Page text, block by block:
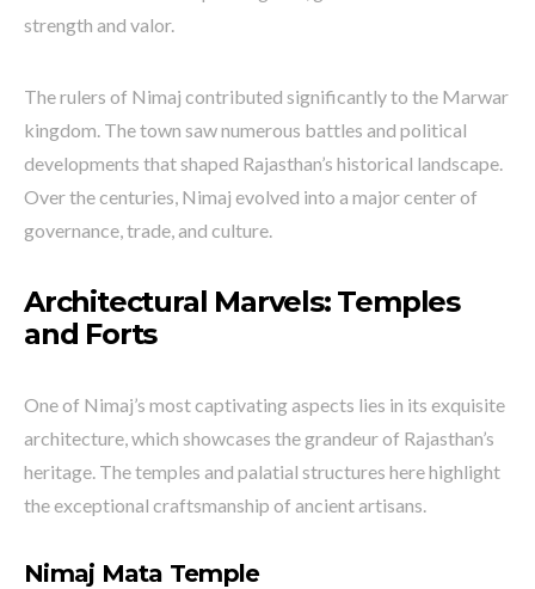
strength and valor.
The rulers of Nimaj contributed significantly to the Marwar
kingdom. The town saw numerous battles and political
developments that shaped Rajasthan’s historical landscape.
Over the centuries, Nimaj evolved into a major center of
governance, trade, and culture.
Architectural Marvels: Temples
and Forts
One of Nimaj’s most captivating aspects lies in its exquisite
architecture, which showcases the grandeur of Rajasthan’s
heritage. The temples and palatial structures here highlight
the exceptional craftsmanship of ancient artisans.
Nimaj Mata Temple